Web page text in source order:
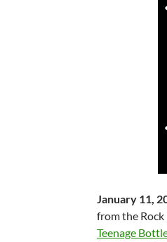
January 11,
from the Rock
Teenage